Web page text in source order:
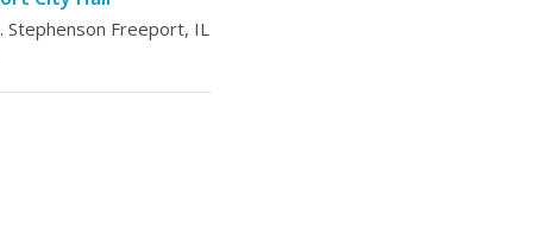
Stephenson Freeport, IL